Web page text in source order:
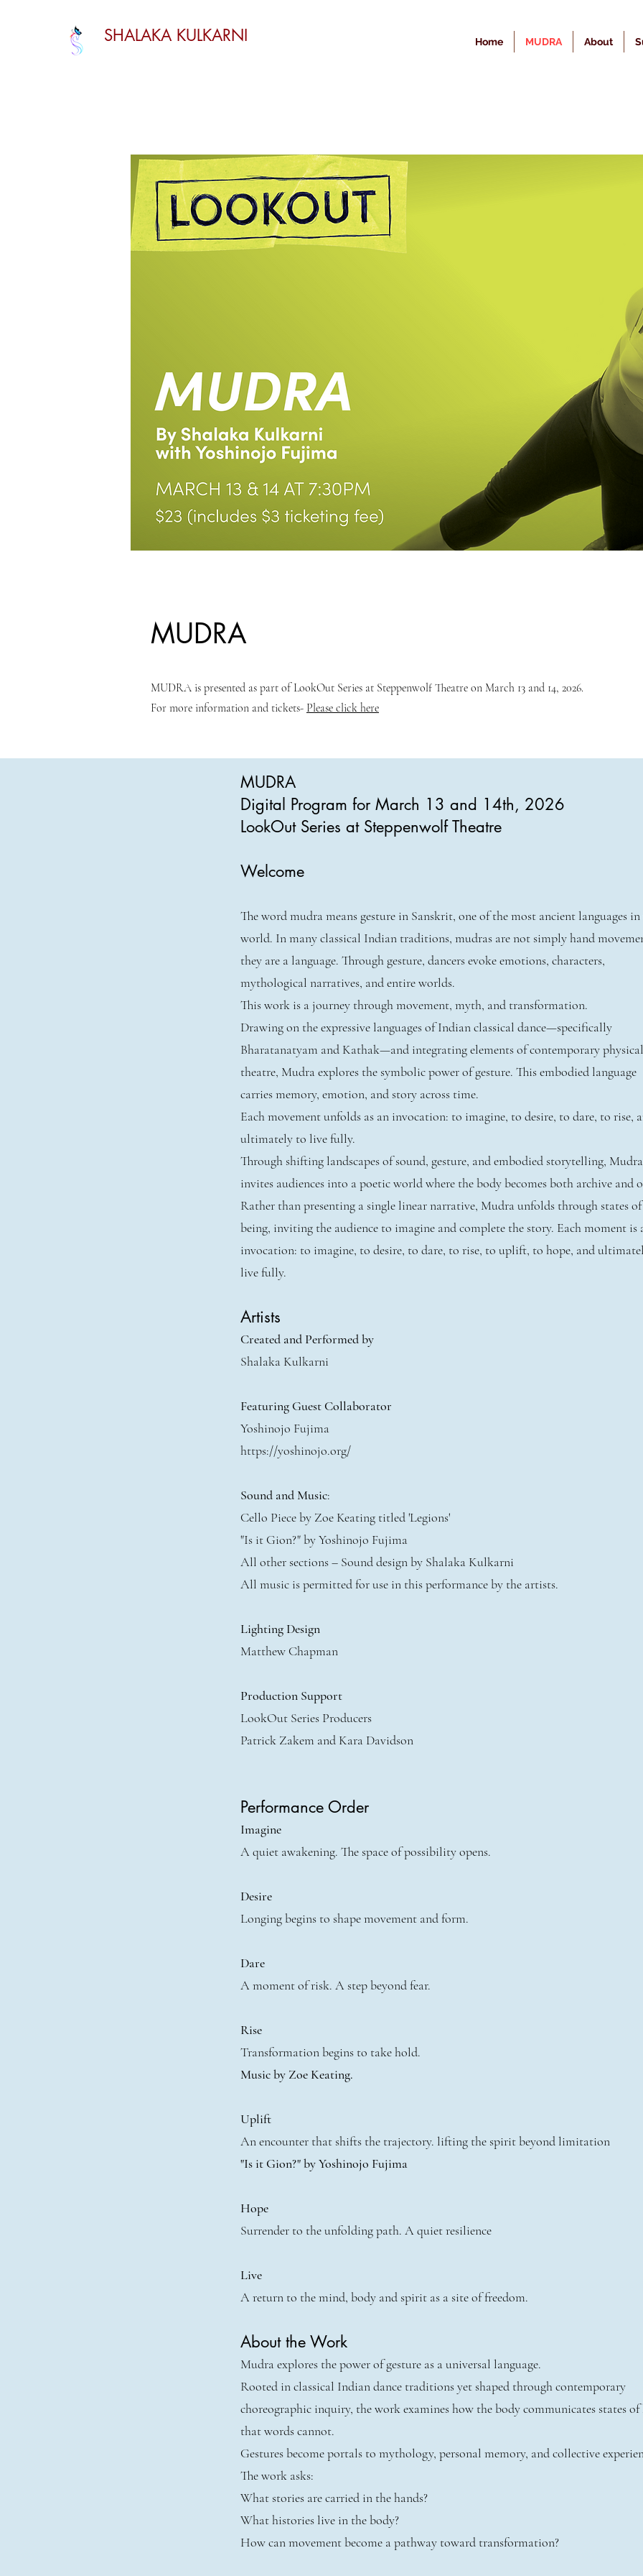
SHALAKA KULKARNI Home MUDRA About
MUDRA
MUDRA is presented as part of LookOut Series at Steppenwolf Theatre on March 13 and 14, 2026.
For more information and tickets- Please click here
MUDRA
Digital Program for March 13 and 14th, 2026
LookOut Series at Steppenwolf Theatre
Welcome
The word mudra means gesture in Sanskrit, one of the most ancient languages
world. In many classical Indian traditions, mudras are not simply hand
they are a language. Through gesture, dancers evoke emotions, characters,
mythological narratives, and entire worlds.
This work is a journey through movement, myth, and transformation.
Drawing on the expressive languages of Indian classical dance—specifically
Bharatanatyam and Kathak—and integrating elements of contemporary physical
theatre, Mudra explores the symbolic power of gesture. This embodied language
carries memory, emotion, and story across time.
Each movement unfolds as an invocation: to imagine, to desire, to dare, to rise,
ultimately to live fully.
Through shifting landscapes of sound, gesture, and embodied storytelling, Mudra
invites audiences into a poetic world where the body becomes both archive and
Rather than presenting a single linear narrative, Mudra unfolds through states of
being, inviting the audience to imagine and complete the story. Each moment is
invocation: to imagine, to desire, to dare, to rise, to uplift, to hope, and
live fully.
Artists
Created and Performed by
Shalaka Kulkarni
Featuring Guest Collaborator
Yoshinojo Fujima
https://yoshinojo.org/
Sound and Music:
Cello Piece by Zoe Keating titled 'Legions'
"Is it Gion?" by Yoshinojo Fujima
All other sections – Sound design by Shalaka Kulkarni
All music is permitted for use in this performance by the artists.
Lighting Design
Matthew Chapman
Production Support
LookOut Series Producers
Patrick Zakem and Kara Davidson
Performance Order
Imagine
A quiet awakening. The space of possibility opens.
Desire
Longing begins to shape movement and form.
Dare
A moment of risk. A step beyond fear.
Rise
Transformation begins to take hold.
Music by Zoe Keating.
Uplift
An encounter that shifts the trajectory. lifting the spirit beyond limitation
"Is it Gion?" by Yoshinojo Fujima
Hope
Surrender to the unfolding path. A quiet resilience
Live
A return to the mind, body and spirit as a site of freedom.
About the Work
Mudra explores the power of gesture as a universal language.
Rooted in classical Indian dance traditions yet shaped through contemporary
choreographic inquiry, the work examines how the body communicates states of
that words cannot.
Gestures become portals to mythology, personal memory, and collective
The work asks:
What stories are carried in the hands?
What histories live in the body?
How can movement become a pathway toward transformation?